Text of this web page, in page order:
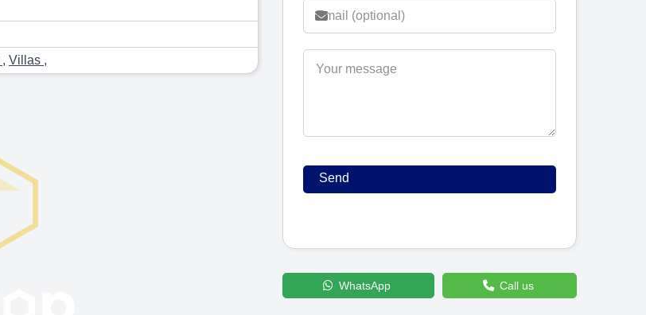
, Villas ,
WhatsApp Call us